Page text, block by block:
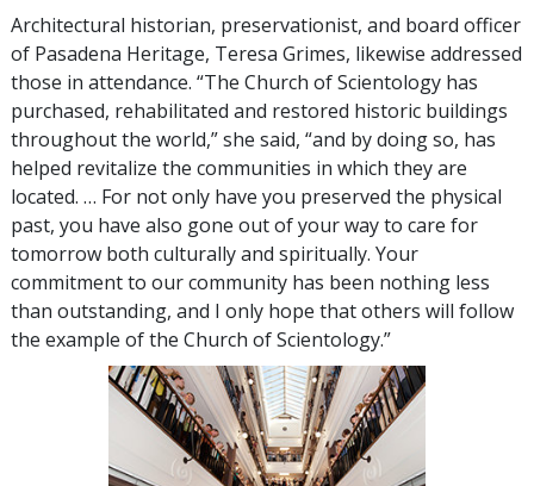
Architectural historian, preservationist, and board officer
of Pasadena Heritage, Teresa Grimes, likewise addressed
those in attendance. “The Church of Scientology has
purchased, rehabilitated and restored historic buildings
throughout the world,” she said, “and by doing so, has
helped revitalize the communities in which they are
located. … For not only have you preserved the physical
past, you have also gone out of your way to care for
tomorrow both culturally and spiritually. Your
commitment to our community has been nothing less
than outstanding, and I only hope that others will follow
the example of the Church of Scientology.”